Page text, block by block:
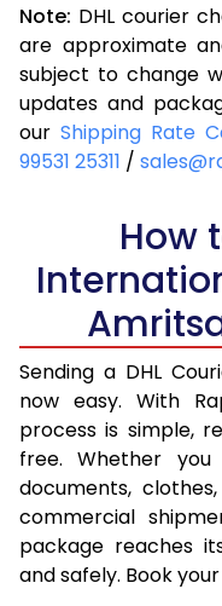
3.5 Kg
4.0 Kg
4.5 Kg
5.0 Kg
5.5 Kg
6.0 Kg
6.5 Kg
7.0 Kg
7.5 Kg
8.0 Kg
8.5 Kg
9.0 Kg
Note: DHL courier
are approximate
subject to change
updates and
our Shipping Rate
99531 25311 /
How
Sending a DHL
now easy. With
process is simple,
free. Whether you
documents,
commercial
package reaches
and safely. Book your